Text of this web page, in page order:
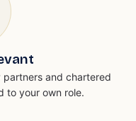
and chartered
to your own role.